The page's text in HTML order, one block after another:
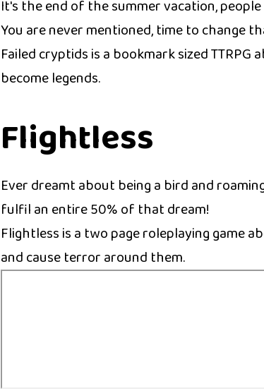
It's the end of the summer vacation,
You are never mentioned, time to change
Failed cryptids is a bookmark sized
become legends.
Flightless
Ever dreamt about being a bird and
fulfil an entire 50% of that dream!
Flightless is a two page roleplaying game
and cause terror around them.